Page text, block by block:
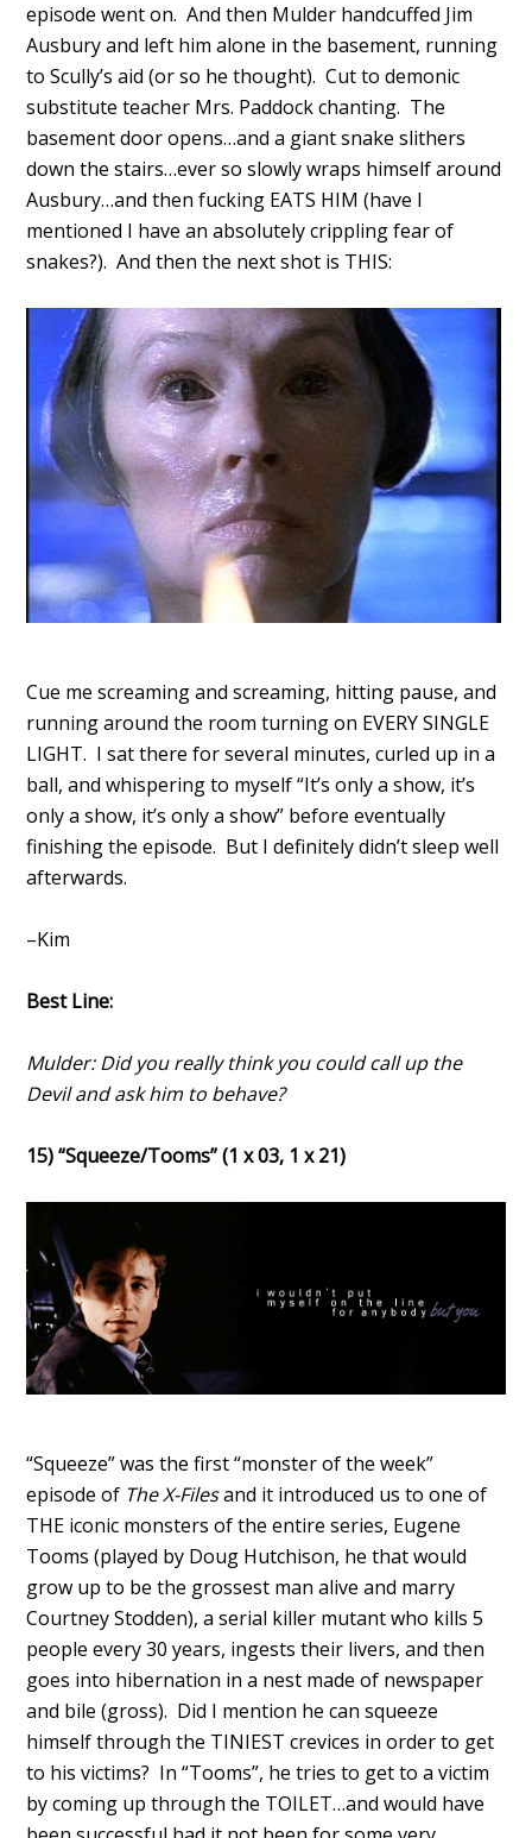
episode went on. And then Mulder handcuffed Jim
Ausbury and left him alone in the basement, running
to Scully’s aid (or so he thought). Cut to demonic
substitute teacher Mrs. Paddock chanting. The
basement door opens…and a giant snake slithers
down the stairs…ever so slowly wraps himself around
Ausbury…and then fucking EATS HIM (have I
mentioned I have an absolutely crippling fear of
snakes?). And then the next shot is THIS:
Cue me screaming and screaming, hitting pause, and
running around the room turning on EVERY SINGLE
LIGHT. I sat there for several minutes, curled up in a
ball, and whispering to myself “It’s only a show, it’s
only a show, it’s only a show” before eventually
finishing the episode. But I definitely didn’t sleep well
afterwards.
–Kim
Best Line:
Mulder: Did you really think you could call up the
Devil and ask him to behave?
15) “Squeeze/Tooms” (1 x 03, 1 x 21)
“Squeeze” was the first “monster of the week”
episode of The X-Filesand it introduced us to one of
THE iconic monsters of the entire series, Eugene
Tooms (played by Doug Hutchison, he that would
grow up to be the grossest man alive and marry
Courtney Stodden), a serial killer mutant who kills 5
people every 30 years, ingests their livers, and then
goes into hibernation in a nest made of newspaper
and bile (gross). Did I mention he can squeeze
himself through the TINIEST crevices in order to get
to his victims? In “Tooms”, he tries to get to a victim
by coming up through the TOILET…and would have